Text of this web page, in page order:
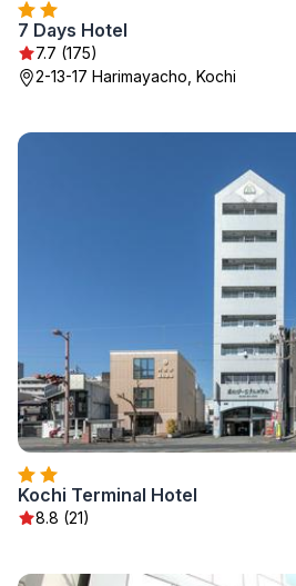
7 Days Hotel
7.7 (175)
2-13-17 Harimayacho, Kochi
Kochi Terminal Hotel
8.8 (21)